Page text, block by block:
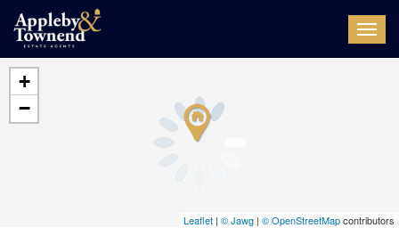
+
−
Leaflet | © Jawg | © OpenStreetMapcontributors